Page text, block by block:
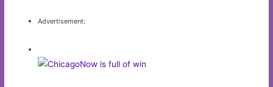
Advertisement: